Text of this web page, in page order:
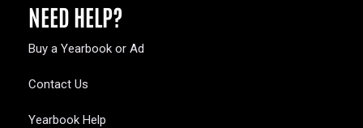
NEED HELP?
Buy a Yearbook or Ad
Contact Us
Yearbook Help